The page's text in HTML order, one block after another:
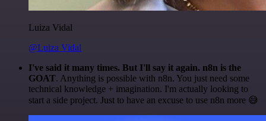
Luiza Vidal
@Luiza Vidal
I've said it many times. But I'll say it again. n8n is the
GOAT. Anything is possible with n8n. You just need some
technical knowledge + imagination. I'm actually looking to
start a side project. Just to have an excuse to use n8n more 😅